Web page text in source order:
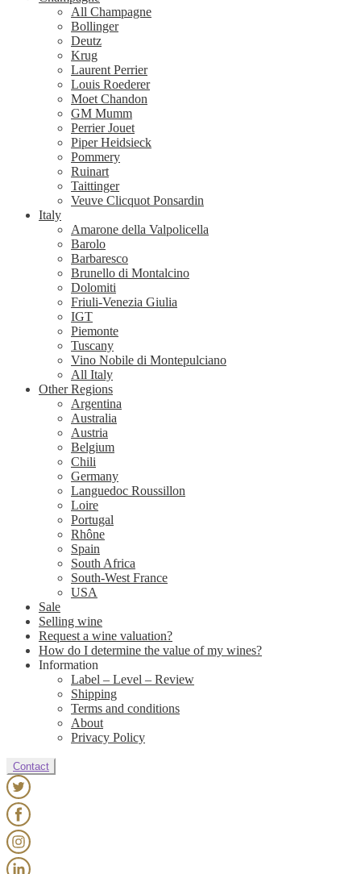
All Champagne
Bollinger
Deutz
Krug
Laurent Perrier
Louis Roederer
Moet Chandon
GM Mumm
Perrier Jouet
Piper Heidsieck
Pommery
Ruinart
Taittinger
Veuve Clicquot Ponsardin
Italy
Amarone della Valpolicella
Barolo
Barbaresco
Brunello di Montalcino
Dolomiti
Friuli-Venezia Giulia
IGT
Piemonte
Tuscany
Vino Nobile di Montepulciano
All Italy
Other Regions
Argentina
Australia
Austria
Belgium
Chili
Germany
Languedoc Roussillon
Loire
Portugal
Rhône
Spain
South Africa
South-West France
USA
Sale
Selling wine
Request a wine valuation?
How do I determine the value of my wines?
Information
Label – Level – Review
Shipping
Terms and conditions
About
Privacy Policy
Contact